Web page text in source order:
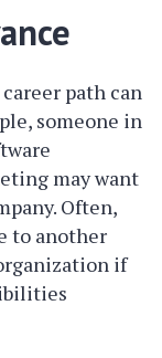
path can
someone in
may want
Often,
to another
if